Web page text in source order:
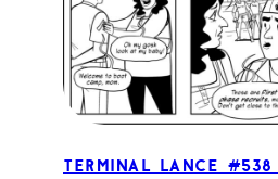
Terminal Lance #538